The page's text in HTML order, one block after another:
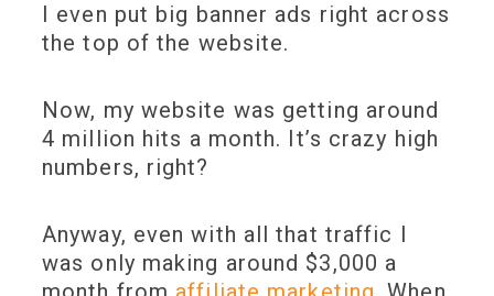
I even put big banner ads right across
the top of the website.
Now, my website was getting around
4 million hits a month. It’s crazy high
numbers, right?
Anyway, even with all that traffic I
was only making around $3,000 a